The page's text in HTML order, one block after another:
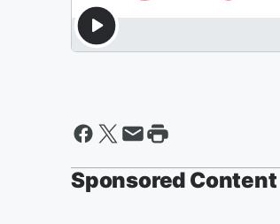
Sponsored Content